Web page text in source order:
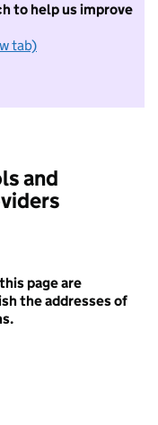
to help us improve
tab)
to take part in
and
page are
the addresses of